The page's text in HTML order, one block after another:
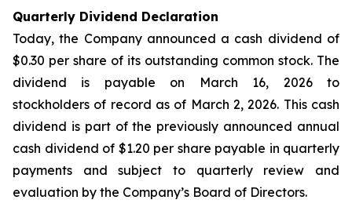
Quarterly Dividend Declaration
Today, the Company announced a cash dividend of
$0.30 per share of its outstanding common stock. The
dividend is payable on March 16, 2026 to
stockholders of record as of March 2, 2026. This cash
dividend is part of the previously announced annual
cash dividend of $1.20 per share payable in quarterly
payments and subject to quarterly review and
evaluation by the Company’s Board of Directors.